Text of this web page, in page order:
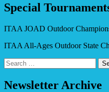
Special
ITAA JOAD Outdoor
ITAA All-Ages Outdoor State
Search
for:
Newsletter Archive